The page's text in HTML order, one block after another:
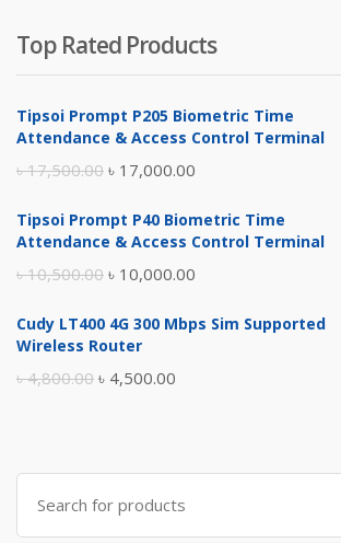
Top Rated Products
Tipsoi Prompt P205 Biometric Time
Attendance & Access Control Terminal
৳17,500.00 Original
was:
৳ 17,000.00
is:
Tipsoi Prompt P40 Biometric Time
Attendance & Access Control Terminal
৳10,500.00 Original
was:
৳ 10,000.00
is:
Cudy LT400 4G 300 Mbps Sim Supported
Wireless Router
৳4,800.00 Original
৳ 4,800.00.
৳ 4,500.00
৳ 4,500.00.
Search
for: